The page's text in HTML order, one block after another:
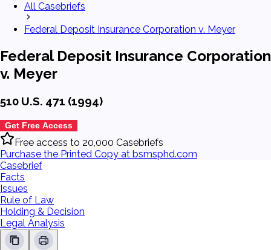
All Casebriefs
Federal Deposit Insurance Corporation v. Meyer
Federal Deposit Insurance Corporation
v. Meyer
510 U.S. 471 (1994)
Get Free Access
Free access to 20,000 Casebriefs
Purchase the Printed Copy at bsmsphd.com
Casebrief
Facts
Issues
Rule of Law
Holding & Decision
Legal Analysis